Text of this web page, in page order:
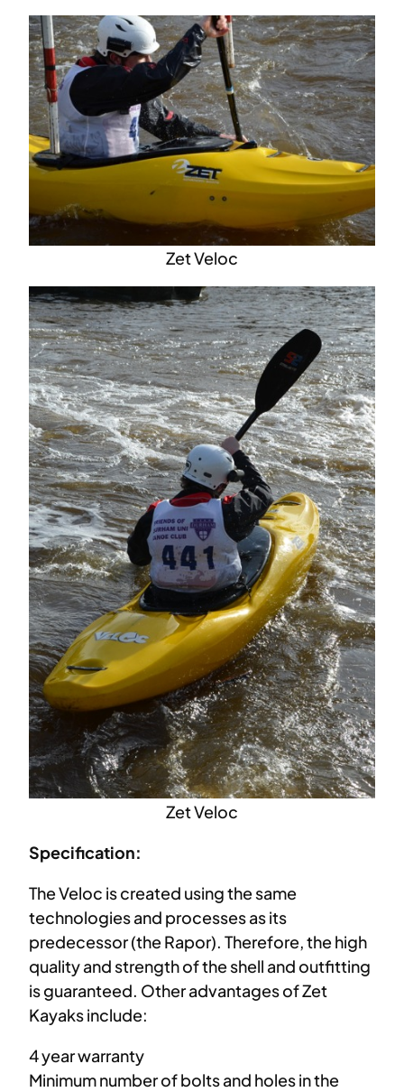
Zet Veloc
Zet Veloc
Specification:
The Veloc is created using the same
technologies and processes as its
predecessor (the Rapor). Therefore, the high
quality and strength of the shell and outfitting
is guaranteed. Other advantages of Zet
Kayaks include:
4 year warranty
Minimum number of bolts and holes in the